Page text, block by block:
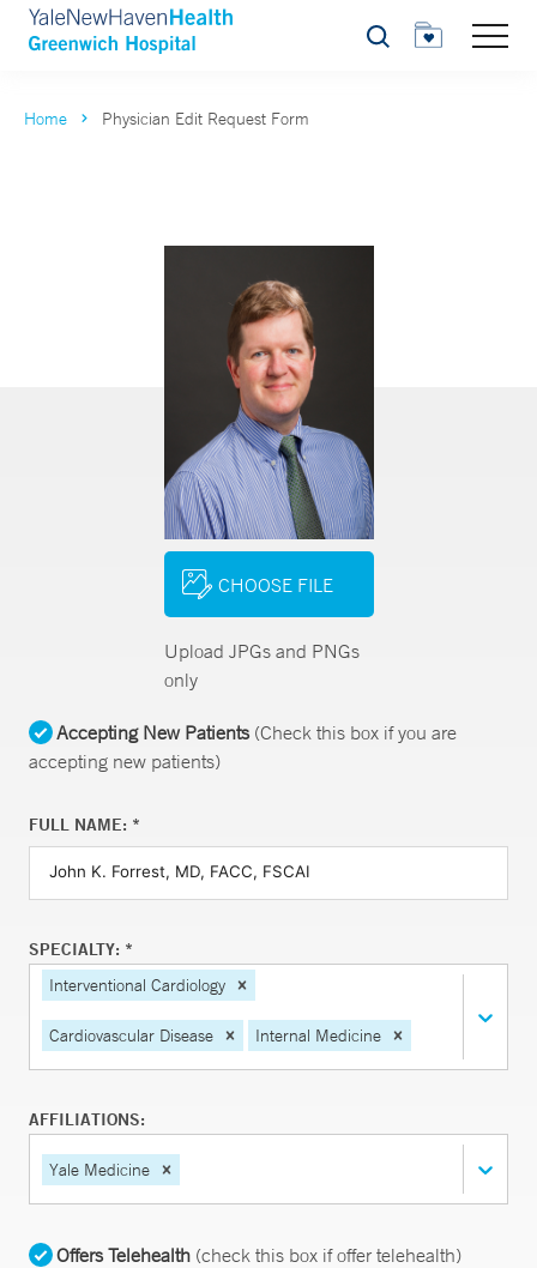
Search
Home Physician Edit Request Form
CHOOSE FILE
Upload JPGs and PNGs
only
Accepting New Patients(Check this box if you are
accepting new patients)
FULL NAME: *
SPECIALTY: *
Interventional Cardiology
Cardiovascular Disease Internal Medicine
AFFILIATIONS:
Yale Medicine
Offers Telehealth (check this box if offer telehealth)